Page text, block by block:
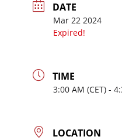
DATE
Mar 22 2024
Expired!
TIME
3:00 AM -
LOCATION